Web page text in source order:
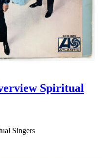
Spiritual
Singers